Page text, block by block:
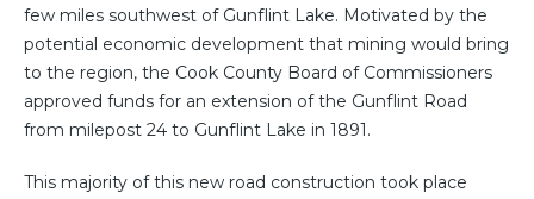
few miles southwest of Gunflint Lake. Motivated by the
potential economic development that mining would bring
to the region, the Cook County Board of Commissioners
approved funds for an extension of the Gunflint Road
from milepost 24 to Gunflint Lake in 1891.
This majority of this new road construction took place